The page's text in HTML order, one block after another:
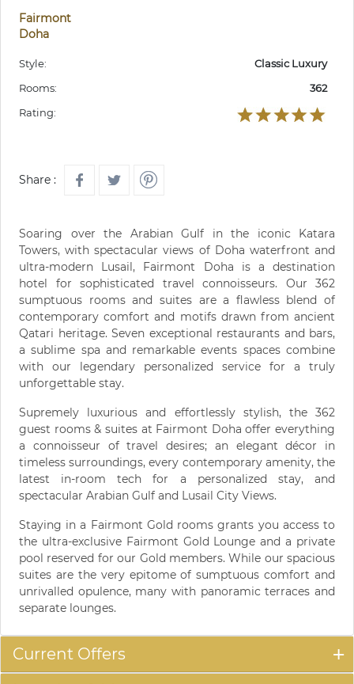
Fairmont
Doha
Style:
Classic Luxury
Rooms:
362
Rating:
Share :
Soaring over the Arabian Gulf in the iconic Katara
Towers, with spectacular views of Doha waterfront and
ultra-modern Lusail, Fairmont Doha is a destination
hotel for sophisticated travel connoisseurs. Our 362
sumptuous rooms and suites are a flawless blend of
contemporary comfort and motifs drawn from ancient
Qatari heritage. Seven exceptional restaurants and bars,
a sublime spa and remarkable events spaces combine
with our legendary personalized service for a truly
unforgettable stay.
Supremely luxurious and effortlessly stylish, the 362
guest rooms & suites at Fairmont Doha offer everything
a connoisseur of travel desires; an elegant décor in
timeless surroundings, every contemporary amenity, the
latest in-room tech for a personalized stay, and
spectacular Arabian Gulf and Lusail City Views.
Staying in a Fairmont Gold rooms grants you access to
the ultra-exclusive Fairmont Gold Lounge and a private
pool reserved for our Gold members. While our spacious
suites are the very epitome of sumptuous comfort and
unrivalled opulence, many with panoramic terraces and
separate lounges.
Current Offers